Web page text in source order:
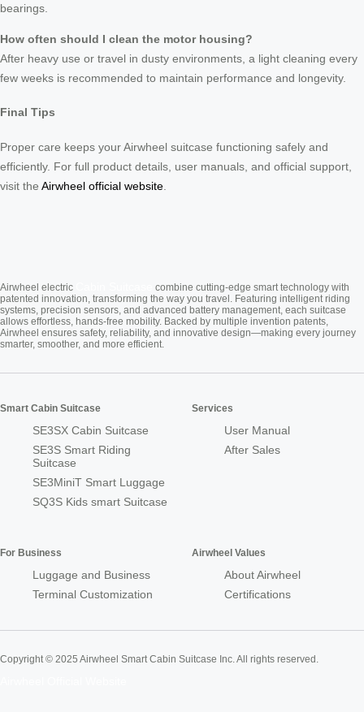
bearings.
How often should I clean the motor housing?
After heavy use or travel in dusty environments, a light cleaning every
few weeks is recommended to maintain performance and longevity.
Final Tips
Proper care keeps your Airwheel suitcase functioning safely and
efficiently. For full product details, user manuals, and official support,
visit the Airwheel official website
Airwheel electric
combine cutting-edge smart technology with
patented innovation, transforming the way you travel. Featuring intelligent riding
systems, precision sensors, and advanced battery management, each suitcase
allows effortless, hands-free mobility. Backed by multiple invention patents,
Airwheel ensures safety, reliability, and innovative design—making every journey
smarter, smoother, and more efficient.
Smart Cabin Suitcase
SE3SX Cabin Suitcase
SE3S Smart Riding
Suitcase
SE3MiniT Smart Luggage
SQ3S Kids smart Suitcase
Services
User Manual
After Sales
For Business
Luggage and Business
Terminal Customization
Airwheel Values
About Airwheel
Certifications
Copyright © 2025 Airwheel Smart Cabin Suitcase Inc. All rights reserved.